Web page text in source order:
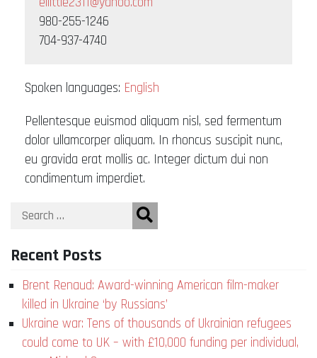
980-255-1246
704-937-4740
Spoken languages: English
Pellentesque euismod aliquam nisl, sed fermentum
dolor ullamcorper aliquam. In rhoncus suscipit nunc,
eu gravida erat mollis ac. Integer dictum dui non
condimentum imperdiet.
Recent Posts
Brent Renaud: Award-winning American film-maker
killed in Ukraine ‘by Russians’
Ukraine war: Tens of thousands of Ukrainian refugees
could come to UK – with £10,000 funding per individual,